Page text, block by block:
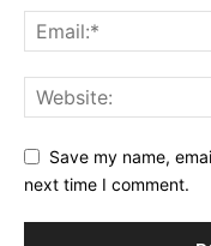
Save my name,
next time I comment.